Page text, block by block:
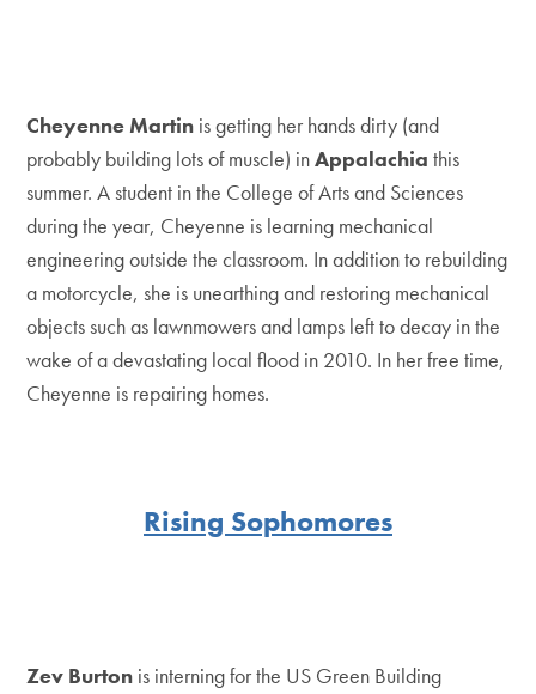
Cheyenne Martin is getting her hands dirty (and
probably building lots of muscle) inAppalachia this
summer. A student in the College of Arts and Sciences
during the year, Cheyenne is learning mechanical
engineering outside the classroom. In addition to rebuilding
a motorcycle, she is unearthing and restoring mechanical
objects such as lawnmowers and lamps left to decay in the
wake of a devastating local flood in 2010. In her free time,
Cheyenne is repairing homes.
Rising Sophomores
Zev Burton is interning for the US Green Building